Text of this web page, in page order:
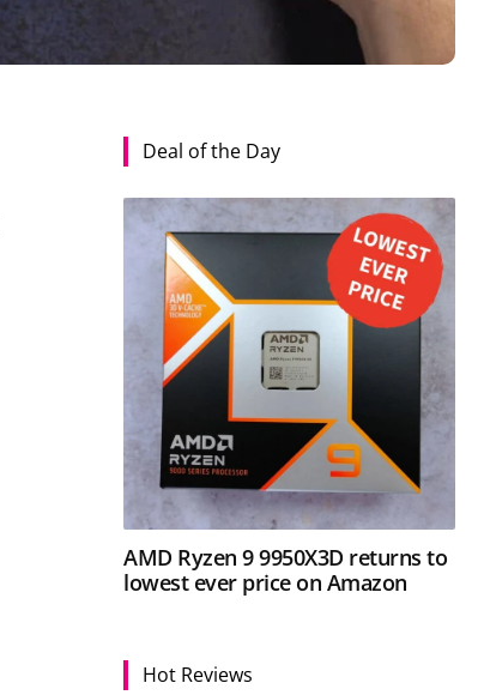
Deal of the Day
AMD Ryzen 9 9950X3D returns to
lowest ever price on Amazon
Hot Reviews